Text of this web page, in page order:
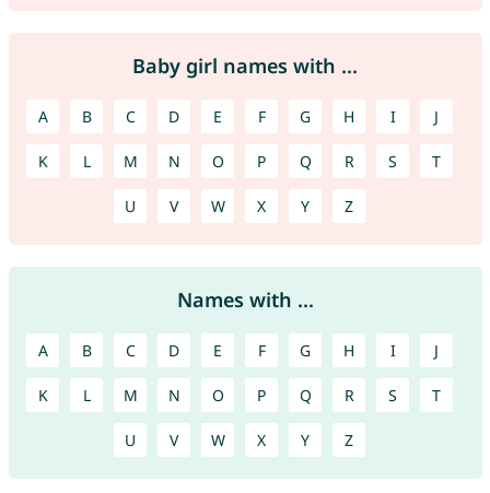
Baby girl names with ...
A B C D E F G H I J
K L M N O P Q R S T
U V W X Y Z
Names with ...
A B C D E F G H I J
K L M N O P Q R S T
U V W X Y Z